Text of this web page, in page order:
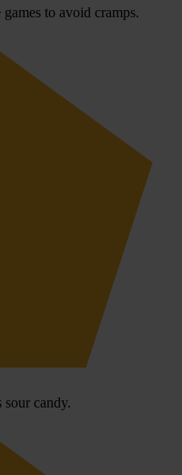
games to avoid cramps.
sour candy.